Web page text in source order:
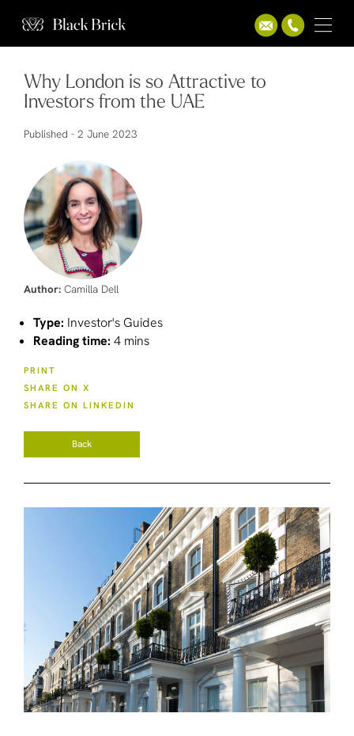
Why London is so Attractive to
Investors from the UAE
Published - 2 June 2023
Author: Camilla Dell
Type: Investor's Guides
Reading time: 4 mins
PRINT
SHARE ON X
SHARE ON LINKEDIN
Back